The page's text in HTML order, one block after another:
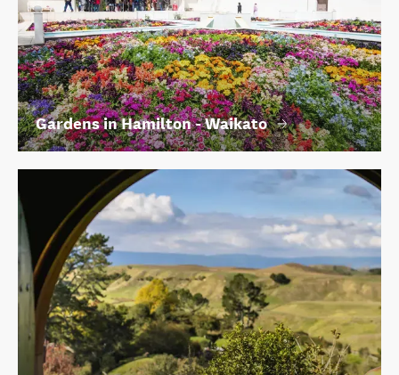
Gardens in Hamilton - Waikato